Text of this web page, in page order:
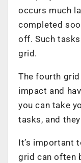
occurs much
completed
off. Such
grid.
The fourth
impact and
you can take
tasks, and
It’s important
grid can often